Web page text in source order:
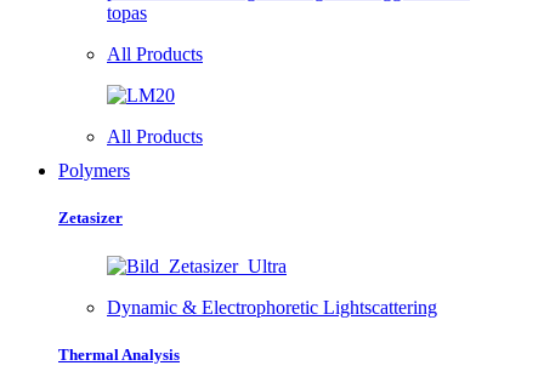
All Products
All Products
Polymers
Zetasizer
Dynamic & Electrophoretic Lightscattering
Thermal Analysis